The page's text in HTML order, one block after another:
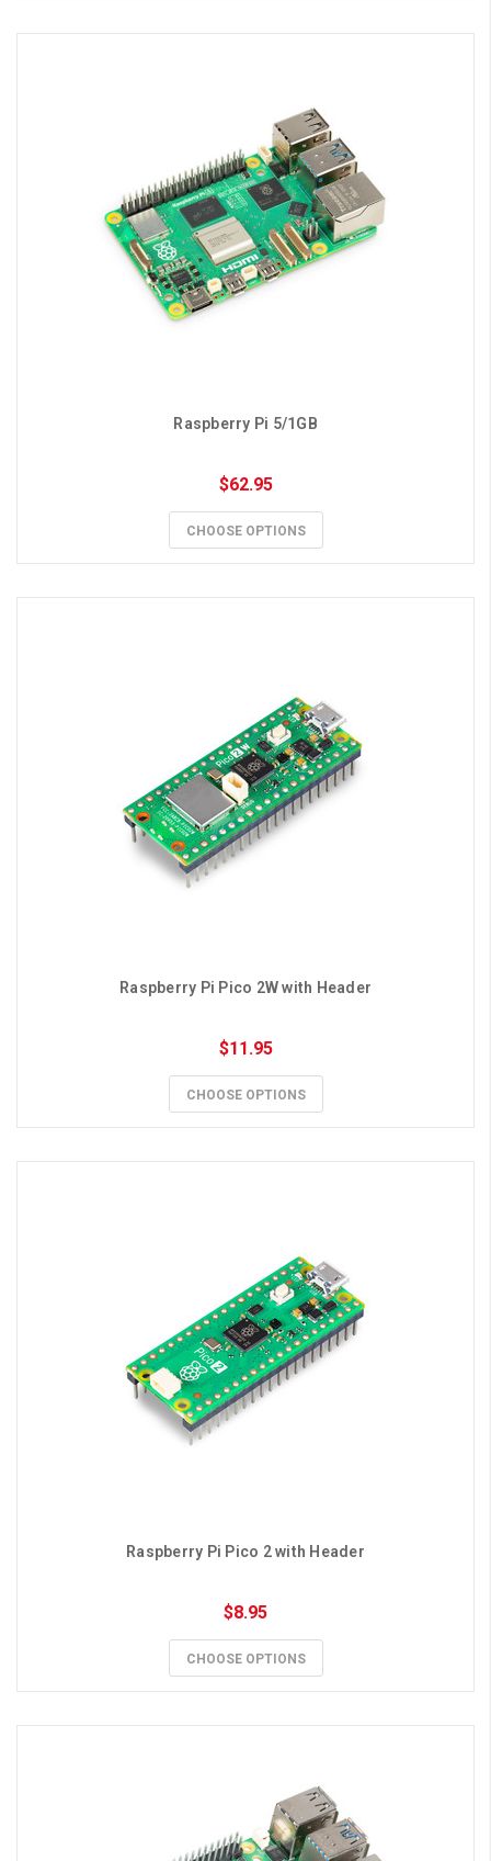
Raspberry Pi 5/1GB
$62.95
CHOOSE OPTIONS
Raspberry Pi Pico 2W with Header
$11.95
CHOOSE OPTIONS
Raspberry Pi Pico 2 with Header
$8.95
CHOOSE OPTIONS